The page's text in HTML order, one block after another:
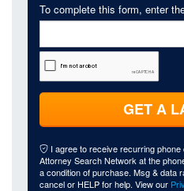
To complete this form, enter
GET A
I agree to receive recurring
Attorney Search Network at the
a condition of purchase. Msg & data
cancel or HELP for help. View our